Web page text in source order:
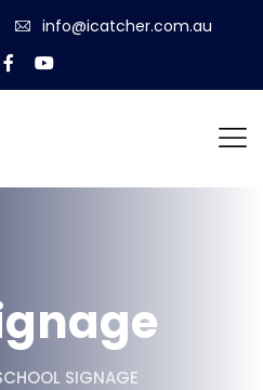
info@icatcher.com.au
SIGNAGE